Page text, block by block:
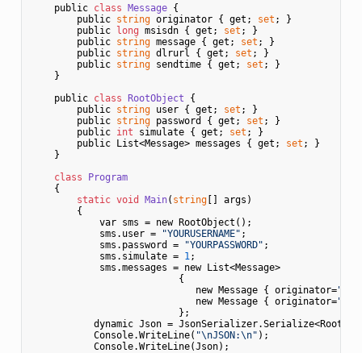
    public
class Message {
        public
string originator { get; set ; }
        public
long msisdn { get; set ; }
        public
string message { get; set ; }
        public
string dlrurl { get; set ; }
        public
string sendtime { get; set ; }
    }
    public
class RootObject {
        public
string user { get; set ; }
        public
string password { get; set ; }
        public
int simulate { get; set ; }
        public List<Message> messages { get;
set ; }
    }
class
Program
    {
static void Main( string[] args)
        {
            var sms = new RootObject();
            sms.user =
"YOURUSERNAME" ;
            sms.password =
"YOURPASSWORD" ;
            sms.simulate =
1;
            sms.messages = new List<Message>
                          {
                             new Message { originator=
                             new Message { originator=
                          };
dynamic Json =
           Console.WriteLine(
"\nJSON:\n" );
           Console.WriteLine(Json);